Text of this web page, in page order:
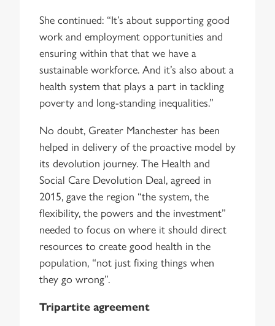
She continued: “It’s about supporting good
work and employment opportunities and
ensuring within that that we have a
sustainable workforce. And it’s also about a
health system that plays a part in tackling
poverty and long-standing inequalities.”
No doubt, Greater Manchester has been
helped in delivery of the proactive model by
its devolution journey. The Health and
Social Care Devolution Deal, agreed in
2015, gave the region “the system, the
flexibility, the powers and the investment”
needed to focus on where it should direct
resources to create good health in the
population, “not just fixing things when
they go wrong”.
Tripartite agreement